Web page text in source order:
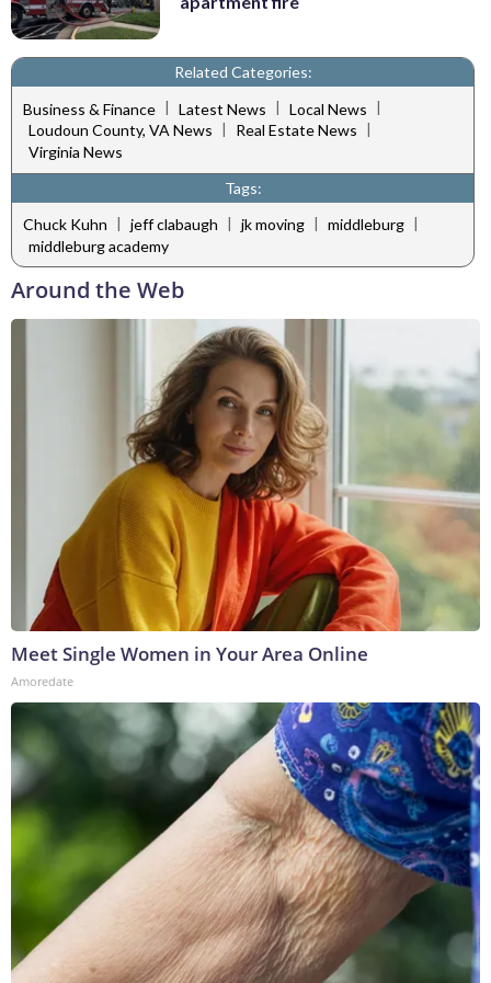
Related Categories:
Business & Finance | Latest News | Local News |
Loudoun County, VA News | Real Estate News |
Virginia News
Tags:
Chuck Kuhn | jeff clabaugh | jk moving | middleburg |
middleburg academy
Around the Web
Meet Single Women in Your Area Online
Amoredate